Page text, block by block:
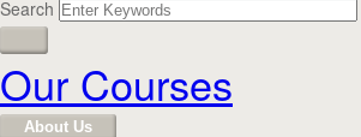
Search
Our Courses
About Us